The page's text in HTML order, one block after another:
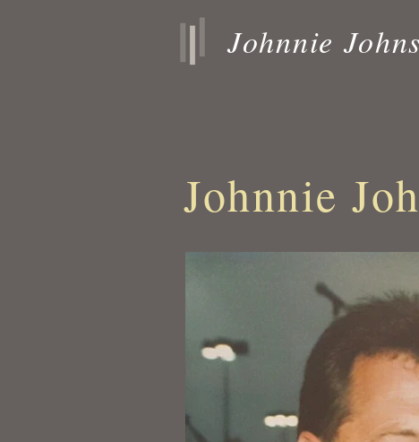
Johnnie
Johnnie